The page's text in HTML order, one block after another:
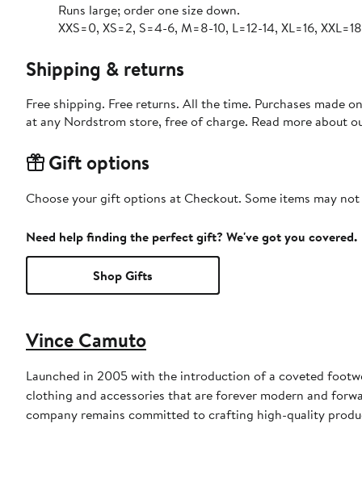
Runs large; order one size down.
XXS=0, XS=2, S=4-6, M=8-10, L=12-14, XL=16,
Shipping & returns
Free shipping. Free returns. All the time. Purchases made
at any Nordstrom store, free of charge. Read more about
Gift options
Choose your gift options at Checkout. Some items may
Need help finding the perfect gift? We've got you covered.
Shop Gifts
Vince Camuto
Launched in 2005 with the introduction of a coveted
clothing and accessories that are forever modern and
company remains committed to crafting high-quality